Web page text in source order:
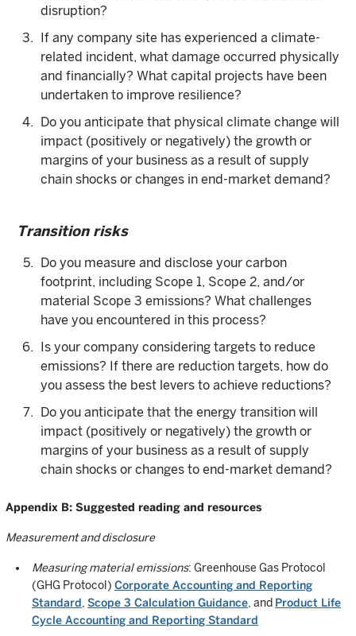
disruption?
If any company site has experienced a climate-
related incident, what damage occurred physically
and financially? What capital projects have been
undertaken to improve resilience?
Do you anticipate that physical climate change will
impact (positively or negatively) the growth or
margins of your business as a result of supply
chain shocks or changes in end-market demand?
Transition risks
Do you measure and disclose your carbon
footprint, including Scope 1, Scope 2, and/or
material Scope 3 emissions? What challenges
have you encountered in this process?
Is your company considering targets to reduce
emissions? If there are reduction targets, how do
you assess the best levers to achieve reductions?
Do you anticipate that the energy transition will
impact (positively or negatively) the growth or
margins of your business as a result of supply
chain shocks or changes to end-market demand?
Appendix B: Suggested reading and resources
Measurement and disclosure
Measuring material emissions: Greenhouse Gas Protocol
(GHG Protocol) Corporate Accounting and Reporting
Standard Scope 3 Calculation Guidance , and Product Life
Cycle Accounting and Reporting Standard